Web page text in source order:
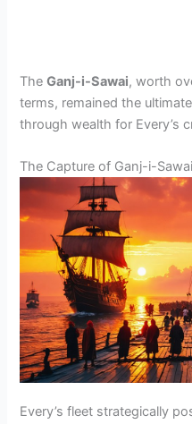
TheGanj-i-Sawai, worth
terms, remained the
through wealth for Every’s
The Capture of Ganj-i-Sawai
Every’s fleet strategically